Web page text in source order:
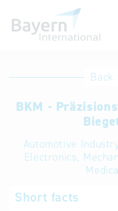
International
BKM -
Automotive
Electronics,
Short facts